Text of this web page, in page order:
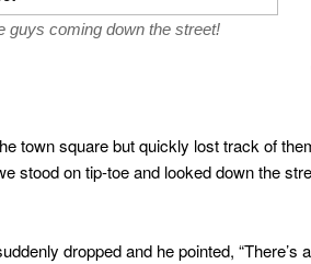
guys coming down the street!
town square but quickly lost track of
stood on tip-toe and looked down the
dropped and he pointed, “There’s